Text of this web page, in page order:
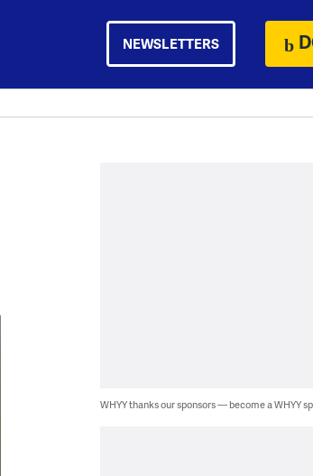
NEWSLETTERS
WHYY thanks our sponsors — become a WHYY